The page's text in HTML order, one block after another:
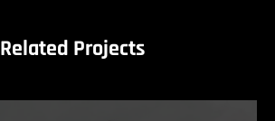
Related Projects